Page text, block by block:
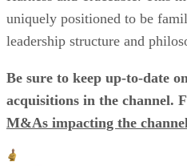
uniquely positioned to be
leadership structure and
Be sure to keep up-to-date
acquisitions in the channel.
M&As impacting the